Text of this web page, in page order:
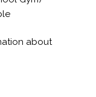
about